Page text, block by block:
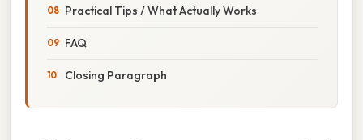
Practical Tips / What Actually Works
FAQ
Closing Paragraph